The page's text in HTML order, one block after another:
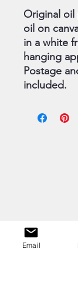
Original oil
oil on
in a white
hanging
Postage
included.
Email